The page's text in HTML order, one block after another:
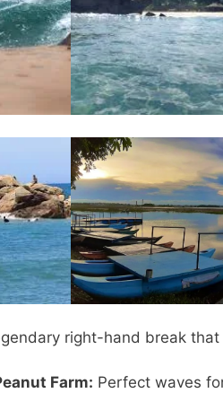
right-hand break
Farm: Perfect waves